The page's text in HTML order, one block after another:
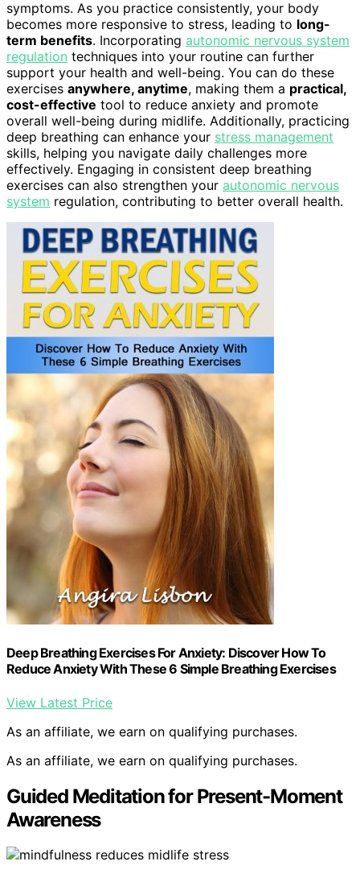
symptoms. As you practice consistently, your body
becomes more responsive to stress, leading to long-
term benefits. Incorporating autonomic nervous system
regulation techniques into your routine can further
support your health and well-being. You can do these
exercises anywhere, anytime, making them a practical,
cost-effective tool to reduce anxiety and promote
overall well-being during midlife. Additionally, practicing
deep breathing can enhance your stress management
skills, helping you navigate daily challenges more
effectively. Engaging in consistent deep breathing
exercises can also strengthen your autonomic nervous
system regulation, contributing to better overall health.
Deep Breathing Exercises For Anxiety: Discover How To
Reduce Anxiety With These 6 Simple Breathing Exercises
View Latest Price
As an affiliate, we earn on qualifying purchases.
As an affiliate, we earn on qualifying purchases.
Guided Meditation for Present-Moment
Awareness